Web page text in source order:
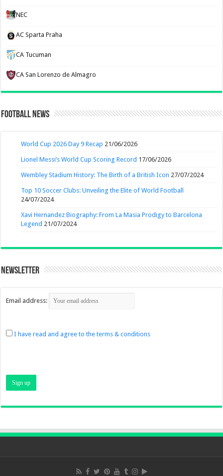
NEC
AC Sparta Praha
CA Tucuman
CA San Lorenzo de Almagro
Football News
World Cup 2026 Day 9 Recap 21/06/2026
Lionel Messi’s World Cup Scoring Record 17/06/2026
Wembley Stadium History: The Birth of a British Icon 27/07/2024
Top 10 Soccer Clubs: Unveiling the Elite of World Football
24/07/2024
Xavi Hernandez Biography: From La Masia Prodigy to Barcelona
Legend 21/07/2024
Newsletter
Email address:
I have read and agree to the terms & conditions